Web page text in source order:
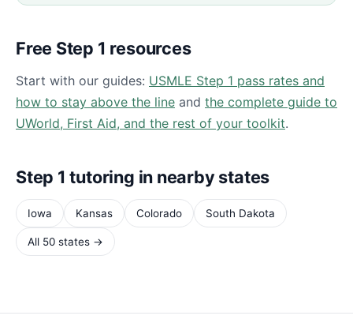
Free Step 1 resources
Start with our guides: USMLE Step 1 pass rates and
how to stay above the line and the complete guide to
UWorld, First Aid, and the rest of your toolkit.
Step 1 tutoring in nearby states
Iowa Kansas Colorado South Dakota
All 50 states →